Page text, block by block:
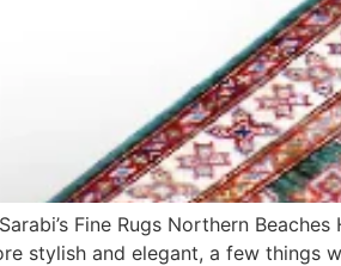
Fine Rugs Northern
stylish and elegant, a few things